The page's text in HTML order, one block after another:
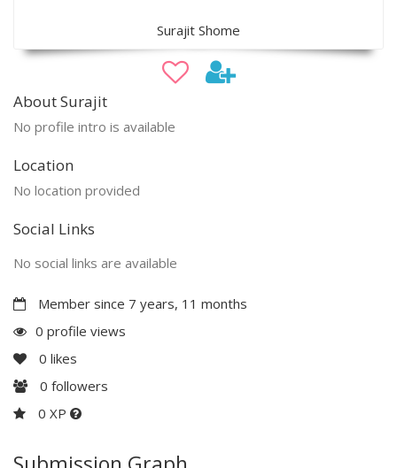
Surajit Shome
About Surajit
No profile intro is available
Location
No location provided
Social Links
No social links are available
Member since 7 years, 11 months
0 profile views
0 likes
0 followers
0 XP